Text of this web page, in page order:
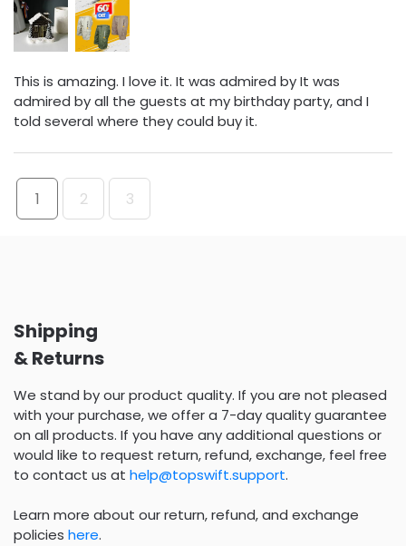
This is amazing. I love it. It was admired by It was
admired by all the guests at my birthday party, and I
told several where they could buy it.
1 2 3
Shipping
& Returns
We stand by our product quality. If you are not pleased
with your purchase, we offer a 7-day quality guarantee
on all products. If you have any additional questions or
would like to request return, refund, exchange, feel free
to contact us at help@topswift.support.
Learn more about our return, refund, and exchange
policies here.